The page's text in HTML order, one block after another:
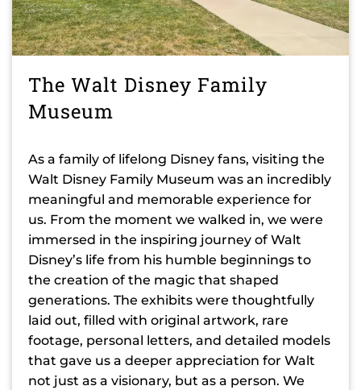
The Walt Disney Family
Museum
As a family of lifelong Disney fans, visiting the
Walt Disney Family Museum was an incredibly
meaningful and memorable experience for
us. From the moment we walked in, we were
immersed in the inspiring journey of Walt
Disney’s life from his humble beginnings to
the creation of the magic that shaped
generations. The exhibits were thoughtfully
laid out, filled with original artwork, rare
footage, personal letters, and detailed models
that gave us a deeper appreciation for Walt
not just as a visionary, but as a person. We